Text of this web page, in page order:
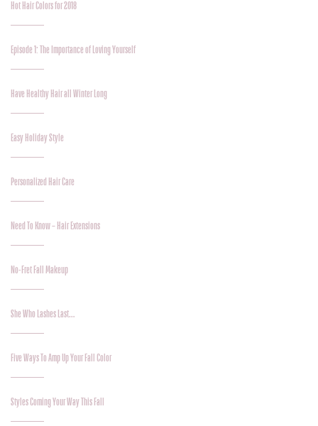
Hot Hair Colors for 2018
Episode 1: The Importance of Loving Yourself
Have Healthy Hair all Winter Long
Easy Holiday Style
Personalized Hair Care
Need To Know – Hair Extensions
No-Fret Fall Makeup
She Who Lashes Last…
Five Ways To Amp Up Your Fall Color
Styles Coming Your Way This Fall